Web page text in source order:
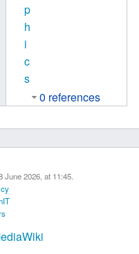
p
h
i
c
s
0 references
June 2026, at 11:45.